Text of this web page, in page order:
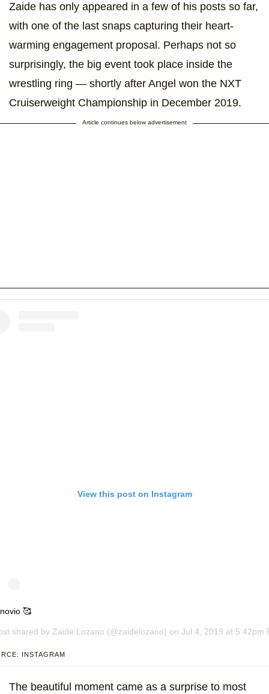
Zaide has only appeared in a few of his posts so far,
with one of the last snaps capturing their heart-
warming engagement proposal. Perhaps not so
surprisingly, the big event took place inside the
wrestling ring — shortly after Angel won the NXT
Cruiserweight Championship in December 2019.
Article continues below advertisement
View this post on Instagram
🥰
shared by Zaide Lozano (@zaidelozano) on Jul 4, 2019 at 5:42pm
INSTAGRAM
The beautiful moment came as a surprise to most